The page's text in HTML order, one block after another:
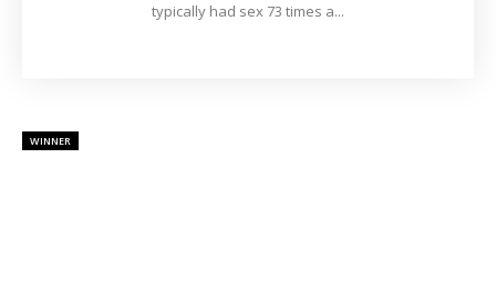
typically had sex 73 times a...
WINNER